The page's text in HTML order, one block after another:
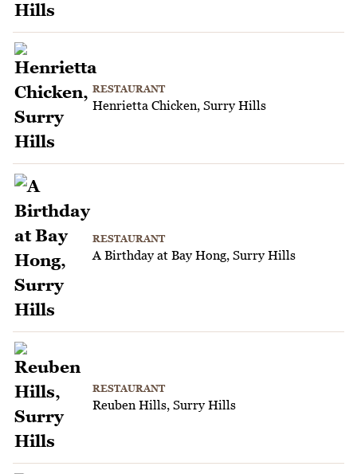
RESTAURANT
Henrietta Chicken, Surry Hills
RESTAURANT
A Birthday at Bay Hong, Surry Hills
RESTAURANT
Reuben Hills, Surry Hills